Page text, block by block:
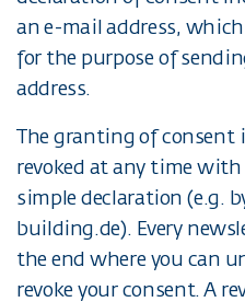
an e-mail address,
for the purpose of
address.
The granting of consent
revoked at any time
simple declaration (e.g.
building.de). Every
the end where you can
revoke your consent. A